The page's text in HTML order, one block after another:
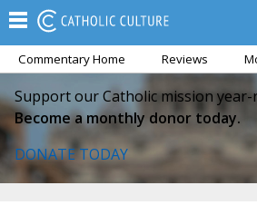
Commentary Home Reviews
Support our Catholic mission year-
Become a monthly donor today.
DONATE TODAY